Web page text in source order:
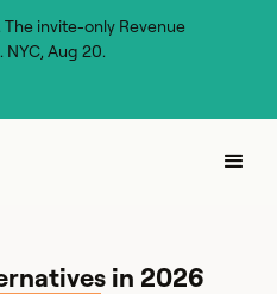
invite-only Revenue
Aug 20.
in 2026